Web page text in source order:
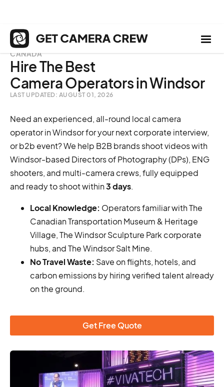
CANADA
Hire The Best
Camera Operators in Windsor
LAST UPDATED: AUGUST 01, 2026
Need an experienced, all-round local camera
operator in Windsor for your next corporate interview,
or b2b event? We help B2B brands shoot videos with
Windsor-based Directors of Photography (DPs), ENG
shooters, and multi-camera crews, fully equipped
and ready to shoot within3 days.
Local Knowledge: Operators familiar with The
Canadian Transportation Museum & Heritage
Village, The Windsor Sculpture Park corporate
hubs, and The Windsor Salt Mine.
No Travel Waste: Save on flights, hotels, and
carbon emissions by hiring verified talent already
on the ground.
Get Free Quote